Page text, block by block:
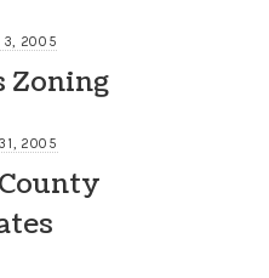
3, 2005
Zoning
2005